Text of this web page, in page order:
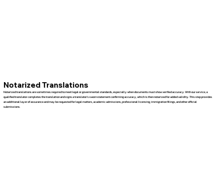
Notarized Translations
Notarized translations are sometimes required to meet legal or governmental standards, especially when documents must show verified accuracy. With our service, a
qualified translator completes the translation and signs a translator’s sworn statement confirming accuracy, which is then notarized for added validity. This step provides
an additional layer of assurance and may be requested for legal matters, academic admissions, professional licensing, immigration filings, and other official
submissions.